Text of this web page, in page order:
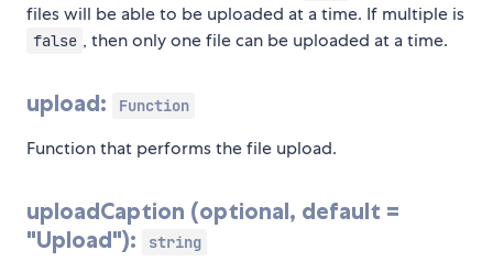
files will be able to be uploaded at a time. If multiple is
false , then only one file can be uploaded at a time.
upload: Function
Function that performs the file upload.
uploadCaption (optional, default =
"Upload"):
string